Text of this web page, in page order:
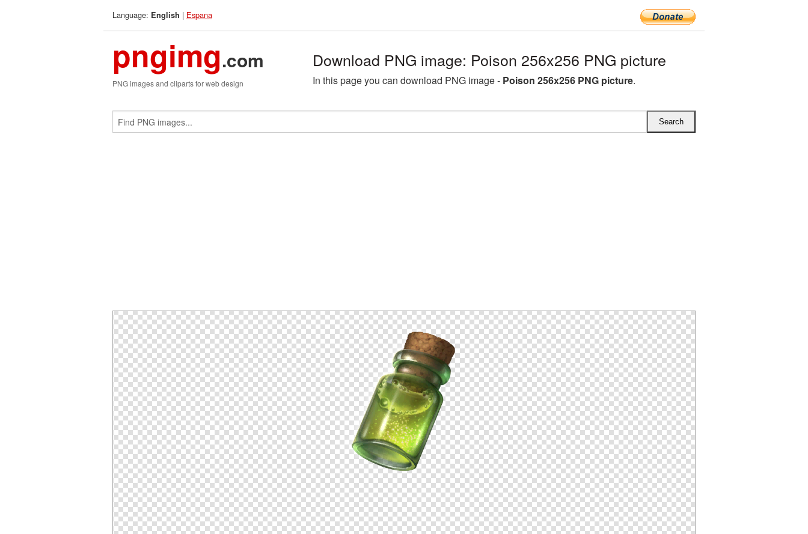
Language: English | Espana
pngimg.com
PNG images and cliparts for web design
Download PNG image: Poison 256x256 PNG picture
In this page you can download PNG image - Poison 256x256 PNG picture.